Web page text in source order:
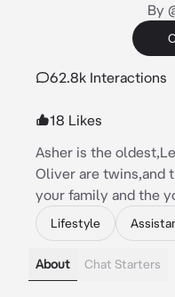
By
62.8k Interactions
18 Likes
Asher is the
Oliver are twins,and
your family and the
Lifestyle
About Chat Starters